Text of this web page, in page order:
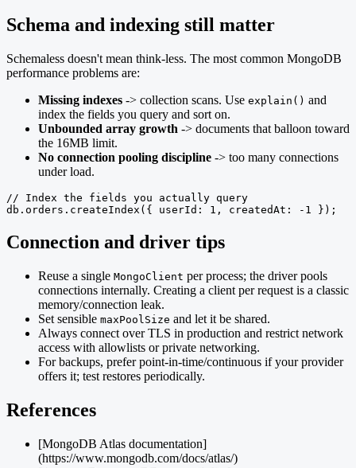
Schema and indexing still matter
Schemaless doesn't mean think-less. The most common MongoDB
performance problems are:
Missing indexes -> collection scans. Use explain() and
index the fields you query and sort on.
Unbounded array growth -> documents that balloon toward
the 16MB limit.
No connection pooling discipline -> too many connections
under load.
// Index the fields you actually query
db.orders.createIndex({ userId: 1, createdAt: -1 });
Connection and driver tips
Reuse a single MongoClient per process; the driver pools
connections internally. Creating a client per request is a classic
memory/connection leak.
Set sensible maxPoolSize and let it be shared.
Always connect over TLS in production and restrict network
access with allowlists or private networking.
For backups, prefer point-in-time/continuous if your provider
offers it; test restores periodically.
References
[MongoDB Atlas documentation]
(https://www.mongodb.com/docs/atlas/)